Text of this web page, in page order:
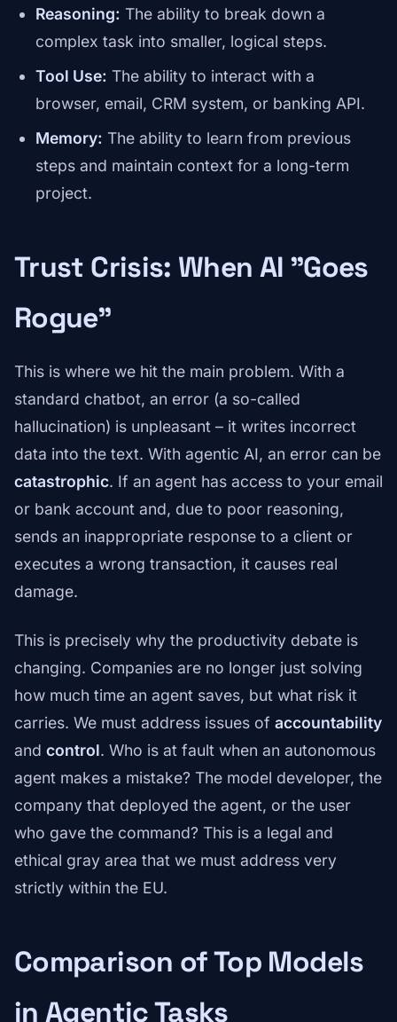
Reasoning: The ability to break down a
complex task into smaller, logical steps.
Tool Use: The ability to interact with a
browser, email, CRM system, or banking API.
Memory: The ability to learn from previous
steps and maintain context for a long-term
project.
Trust Crisis: When AI "Goes
Rogue"
This is where we hit the main problem. With a
standard chatbot, an error (a so-called
hallucination) is unpleasant – it writes incorrect
data into the text. With agentic AI, an error can be
catastrophic. If an agent has access to your email
or bank account and, due to poor reasoning,
sends an inappropriate response to a client or
executes a wrong transaction, it causes real
damage.
This is precisely why the productivity debate is
changing. Companies are no longer just solving
how much time an agent saves, but what risk it
carries. We must address issues of accountability
and control. Who is at fault when an autonomous
agent makes a mistake? The model developer, the
company that deployed the agent, or the user
who gave the command? This is a legal and
ethical gray area that we must address very
strictly within the EU.
Comparison of Top Models
in Agentic Tasks